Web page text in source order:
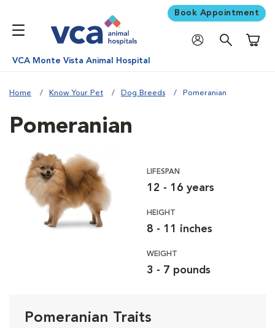
Book Appointment
VCA Monte Vista Animal Hospital
Home Know Your Pet Dog Breeds Pomeranian
Pomeranian
LIFESPAN
12 - 16 years
HEIGHT
8 - 11 inches
WEIGHT
3 - 7 pounds
Pomeranian Traits